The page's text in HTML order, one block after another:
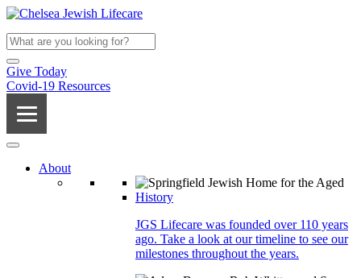
Give Today
Covid-19 Resources
About
History
JGS Lifecare was founded over 110 years
ago. Take a look at our timeline to see our
milestones throughout the years.